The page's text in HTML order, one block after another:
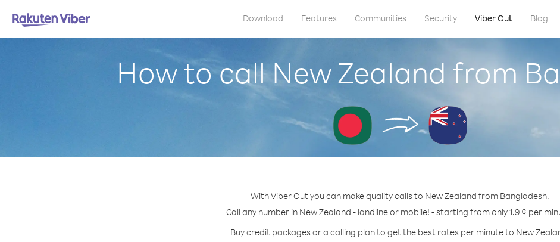
Download Features Communities Security Viber Out Blog
How to call New Zealand from
With Viber Out you can make quality calls to New Zealand from Bangladesh.
Call any number in New Zealand - landline or mobile! - starting from only 1.9 ¢ per
Buy credit packages or a calling plan to get the best rates per minute to New